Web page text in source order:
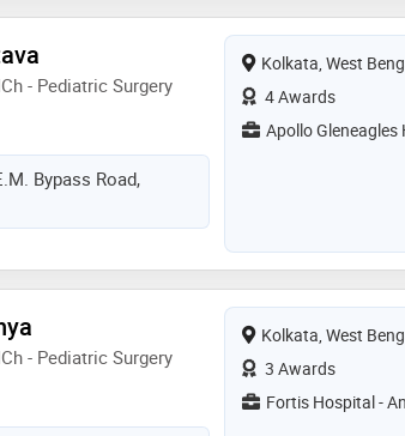
- Pediatric Surgery
Bypass Road,
Kolkata, West
4 Awards
Apollo Gleneagles
- Pediatric Surgery
Kolkata, West
3 Awards
Fortis Hospital -